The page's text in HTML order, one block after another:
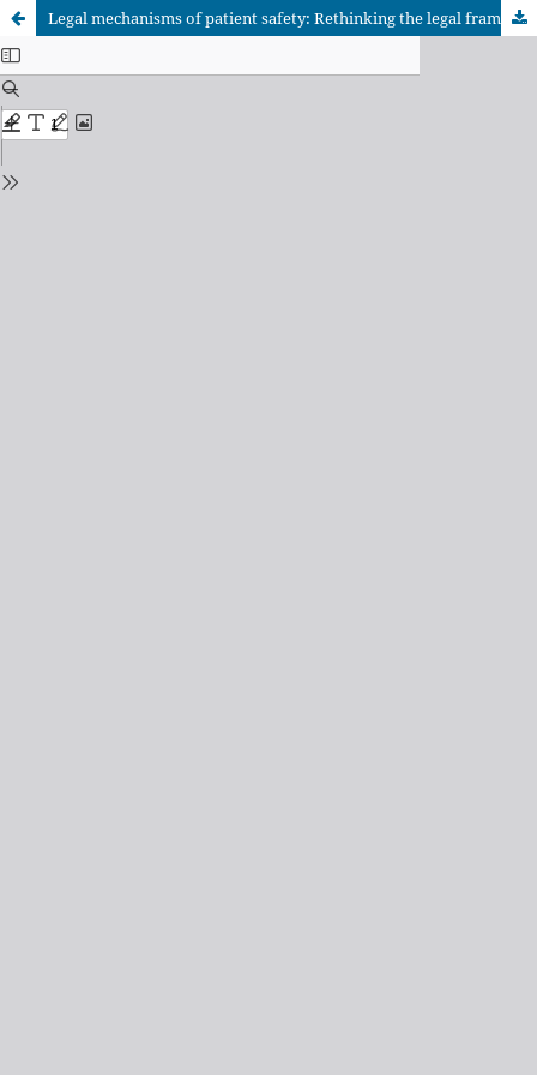
Legal mechanisms of patient safety: Rethinking the legal framework of the theme in Brazil